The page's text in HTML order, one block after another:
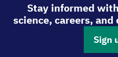
Stay informed
science, careers,
Sign